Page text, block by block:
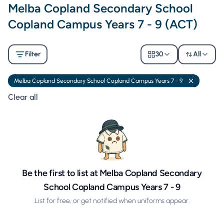
Second Hand Uniforms -
Melba Copland Secondary School
Copland Campus Years 7 - 9 (ACT)
Filter 30 All
Melba Copland Secondary School Copland Campus Years 7 - 9 Remove
Clear all
Be the first to list at Melba Copland Secondary
School Copland Campus Years 7 - 9
List for free, or get notified when uniforms appear.